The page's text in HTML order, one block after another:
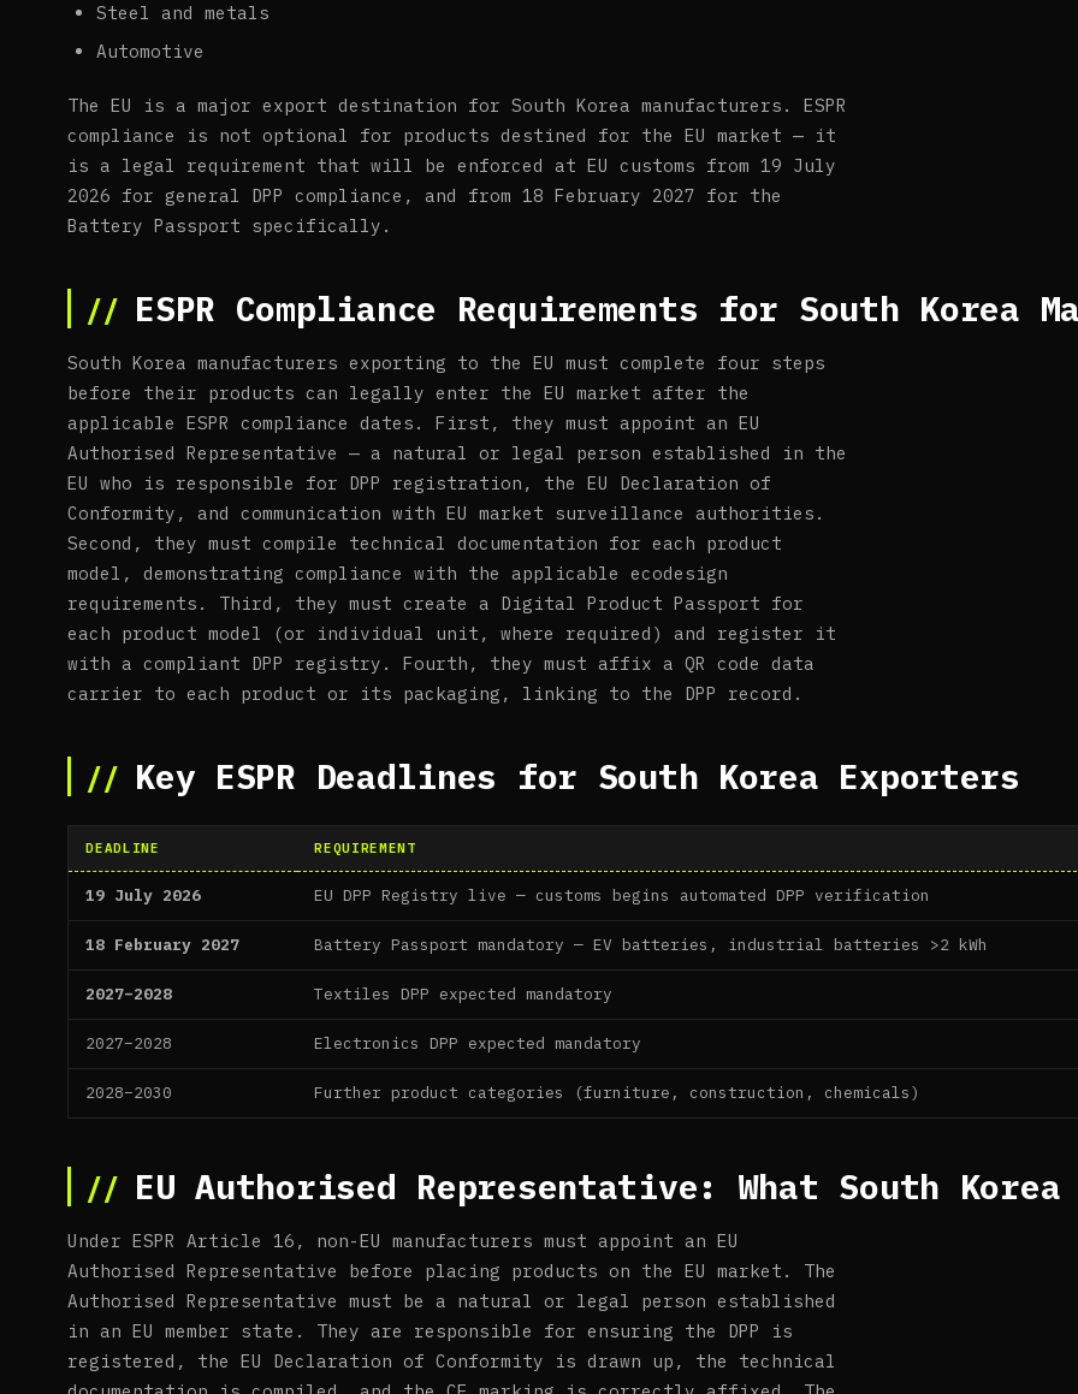
Steel and metals
Automotive
The EU is a major export destination for South Korea manufacturers. ESPR
compliance is not optional for products destined for the EU market — it
is a legal requirement that will be enforced at EU customs from 19 July
2026 for general DPP compliance, and from 18 February 2027 for the
Battery Passport specifically.
ESPR Compliance Requirements for South Korea
South Korea manufacturers exporting to the EU must complete four steps
before their products can legally enter the EU market after the
applicable ESPR compliance dates. First, they must appoint an EU
Authorised Representative — a natural or legal person established in the
EU who is responsible for DPP registration, the EU Declaration of
Conformity, and communication with EU market surveillance authorities.
Second, they must compile technical documentation for each product
model, demonstrating compliance with the applicable ecodesign
requirements. Third, they must create a Digital Product Passport for
each product model (or individual unit, where required) and register it
with a compliant DPP registry. Fourth, they must affix a QR code data
carrier to each product or its packaging, linking to the DPP record.
Key ESPR Deadlines for South Korea Exporters
DEADLINE REQUIREMENT
19 July 2026 EU DPP Registry live — customs begins automated DPP verification
18 February 2027 Battery Passport mandatory — EV batteries, industrial batteries >2 kWh
2027–2028 Textiles DPP expected mandatory
2027–2028 Electronics DPP expected mandatory
2028–2030 Further product categories (furniture, construction, chemicals)
EU Authorised Representative: What South Korea
Under ESPR Article 16, non-EU manufacturers must appoint an EU
Authorised Representative before placing products on the EU market. The
Authorised Representative must be a natural or legal person established
in an EU member state. They are responsible for ensuring the DPP is
registered, the EU Declaration of Conformity is drawn up, the technical